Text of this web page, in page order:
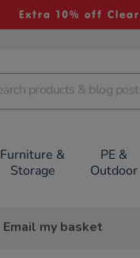
Extra 10% off
Furniture &
Storage
PE &
Outdoor
Email my basket